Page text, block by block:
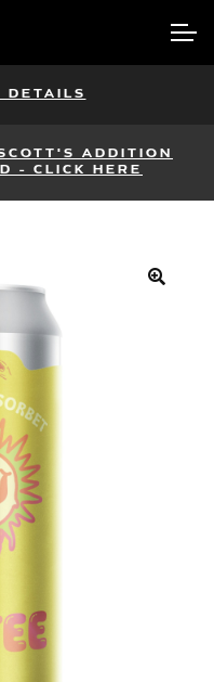
DETAILS
ADDITION
- CLICK HERE